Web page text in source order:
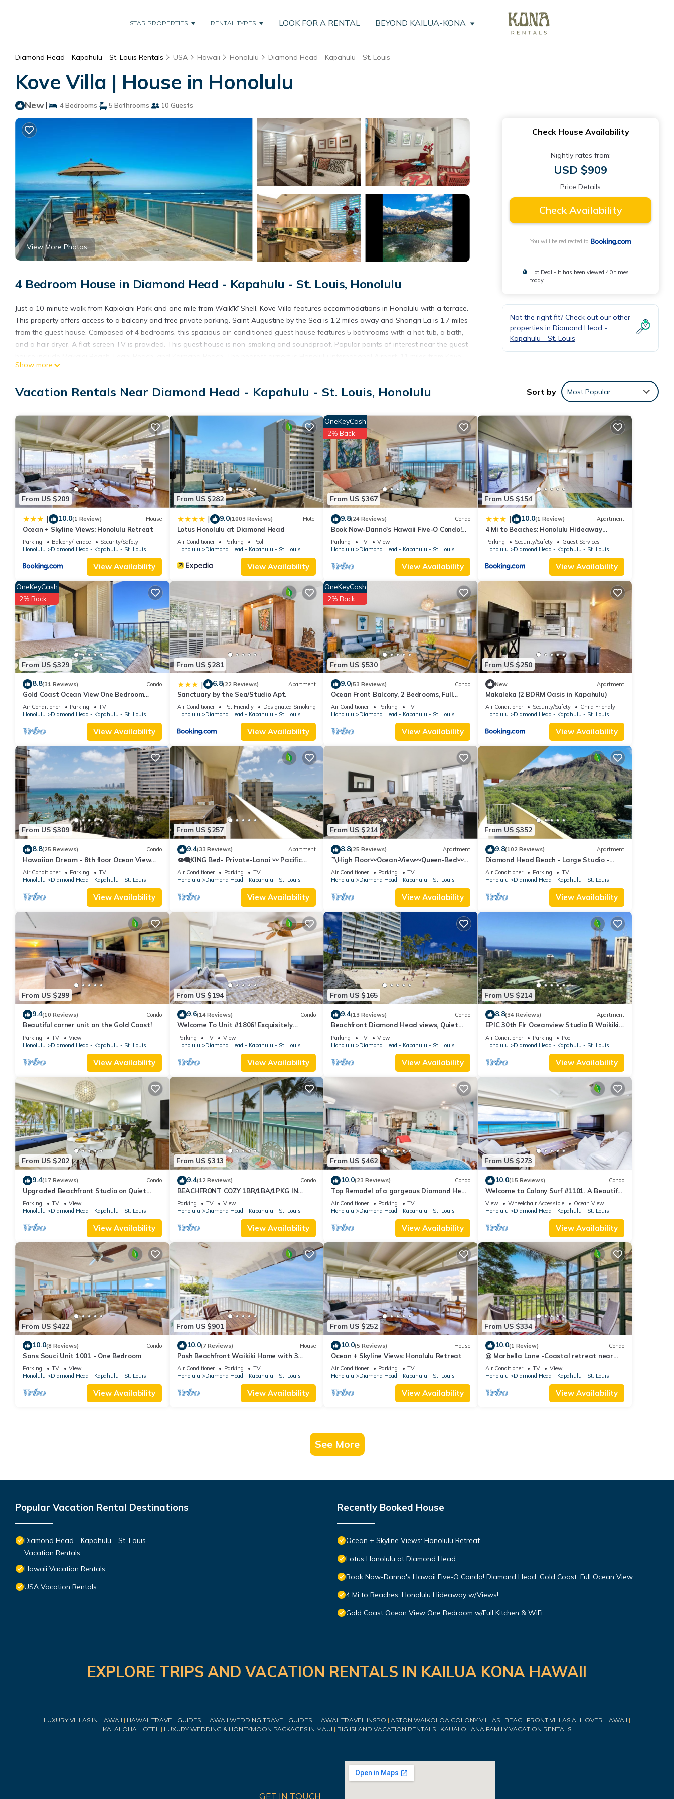
STAR PROPERTIES RENTAL TYPES LOOK FOR A RENTAL BEYOND KAILUA-KONA
Diamond Head - Kapahulu - St. Louis Rentals USA Hawaii Honolulu Diamond Head - Kapahulu - St. Louis
Kove Villa | House in Honolulu
New| 4 Bedrooms 5 Bathrooms 10 Guests
View More Photos
4 Bedroom House in Diamond Head - Kapahulu - St. Louis, Honolulu
Just a 10-minute walk from Kapiolani Park and one mile from Waikīkī Shell, Kove Villa features accommodations in Honolulu with a terrace.
This property offers access to a balcony and free private parking. Saint Augustine by the Sea is 1.2 miles away and Shangri La is 1.7 miles
from the guest house. Composed of 4 bedrooms, this spacious air-conditioned guest house features 5 bathrooms with a hot tub, a bath,
and a hair dryer. A flat-screen TV is provided. This guest house is non-smoking and soundproof. Popular points of interest near the guest
Villa.
Kove Villa is located in Honolulu.
include: Air Conditioner, Parking, Balcony/Terrace, and several others. This is a good star rated property . Coming to Honolulu and
needing a place to stay? Be it for work or for leisure, consider staying at this House for your next visit, you will surely love it.
You can check the reviews and description of this 4 Bedrooms House if you want to learn more about this place in Honolulu. These details
are authentic, as they are provided by our partner, booking.com.
This Kove Villa in Honolulu is well equipped and has all facilities that have been listed below. Please note that these details were shared
to us by booking.com for the listed “Kove Villa”. We solely rely on their shared details and are regarded as “accurate”. If you have any
concerns about the information or accuracy describing this House, please let us know.
Show more
Check House Availability
Nightly rates from:
USD $909
Price Details
Check Availability
You will be redirected to
Hot Deal - It has been viewed 40 times
today
Not the right fit? Check out our other
properties in Diamond Head -
Kapahulu - St. Louis
Vacation Rentals Near Diamond Head - Kapahulu - St. Louis, Honolulu Sort by Most Popular
From US $209
| 10.0(1 Review) House
Ocean + Skyline Views: Honolulu Retreat
Parking Balcony/Terrace
Security/Safety
Honolulu
Diamond Head - Kapahulu - St. Louis
View Availability
From US $282
| 9.0(1003 Reviews) Hotel
Lotus Honolulu at Diamond Head
Air Conditioner Parking
Pool
Honolulu
Diamond Head - Kapahulu - St. Louis
View Availability
From US $367
OneKeyCash
2% Back
9.8(24 Reviews) Condo
Book Now-Danno's Hawaii Five-O Condo!
Diamond Head, Gold Coast. Full Ocean
View.
Parking TV
View
Honolulu
Diamond Head - Kapahulu - St. Louis
View Availability
From US $154
| 10.0(1 Review) Apartment
4 Mi to Beaches: Honolulu Hideaway
w/Views!
Parking Security/Safety
Guest Services
Honolulu
Diamond Head - Kapahulu - St. Louis
View Availability
From US $329
OneKeyCash
2% Back
8.8(31 Reviews) Condo
Gold Coast Ocean View One Bedroom
w/Full Kitchen & WiFi
Air Conditioner Parking
TV
Honolulu
Diamond Head - Kapahulu - St. Louis
View Availability
From US $281
| 6.8(22 Reviews) Apartment
Sanctuary by the Sea/Studio Apt.
Air Conditioner Pet Friendly
Designated Smoking Area
Honolulu
Diamond Head - Kapahulu - St. Louis
View Availability
From US $530
OneKeyCash
2% Back
9.0(53 Reviews) Condo
Ocean Front Balcony, 2 Bedrooms, Full
Kitchen
Air Conditioner Parking
TV
Honolulu
Diamond Head - Kapahulu - St. Louis
View Availability
From US $250
New Apartment
Makaleka (2 BDRM Oasis in Kapahulu)
Air Conditioner Security/Safety
Child Friendly
Honolulu
Diamond Head - Kapahulu - St. Louis
View Availability
From US $309
8.8(25 Reviews) Condo
Hawaiian Dream - 8th floor Ocean View
w/Full Kitchen
Air Conditioner Parking
TV
Honolulu
Diamond Head - Kapahulu - St. Louis
View Availability
From US $257
9.4(33 Reviews) Apartment
👁‍🗨KING Bed- Private-Lanai 〰 Pacific
Ocean-View Studio w/Full-Kitchen
Air Conditioner Parking
TV
Honolulu
Diamond Head - Kapahulu - St. Louis
View Availability
From US $214
8.8(25 Reviews) Apartment
〽High Floor〰Ocean-View〰Queen-Bed〰
Studio w/Kitchenette, Very Quiet Building
Air Conditioner Parking
TV
Honolulu
Diamond Head - Kapahulu - St. Louis
View Availability
From US $352
9.8(102 Reviews) Apartment
Diamond Head Beach - Large Studio -
Queen Bed, Balcony, Ocean View, Ocean
Access
Air Conditioner Parking
TV
Honolulu
Diamond Head - Kapahulu - St. Louis
View Availability
From US $299
9.4(10 Reviews) Condo
Beautiful corner unit on the Gold Coast!
Parking TV
View
Honolulu
Diamond Head - Kapahulu - St. Louis
View Availability
From US $194
9.6(14 Reviews) Condo
Welcome To Unit #1806! Exquisitely
Beautiful High Floor At The Colony Surf.
Parking TV
View
Honolulu
Diamond Head - Kapahulu - St. Louis
View Availability
From US $165
9.4(13 Reviews) Condo
Beachfront Diamond Head views, Quiet
End of Waikiki with Swimming/Surfing!
Parking TV
View
Honolulu
Diamond Head - Kapahulu - St. Louis
View Availability
From US $214
8.8(34 Reviews) Apartment
EPIC 30th Flr Oceanview Studio B Waikiki-
Bargain FREE Beach Gear w/True Kitchen
Air Conditioner Parking
Pool
Honolulu
Diamond Head - Kapahulu - St. Louis
View Availability
From US $202
9.4(17 Reviews) Condo
Upgraded Beachfront Studio on Quiet
Waikiki beach with Swimming/Surfing!
Parking TV
View
Honolulu
Diamond Head - Kapahulu - St. Louis
View Availability
From US $313
9.4(12 Reviews) Condo
BEACHFRONT COZY 1BR/1BA/1PKG IN
WAIKIKI
Parking TV
View
Honolulu
Diamond Head - Kapahulu - St. Louis
View Availability
From US $462
10.0(23 Reviews) Condo
Top Remodel of a gorgeous Diamond Head
Oceanfront Lanai Condo - Sleeps 4
Air Conditioner Parking
TV
Honolulu
Diamond Head - Kapahulu - St. Louis
View Availability
From US $273
10.0(15 Reviews) Condo
Welcome to Colony Surf #1101. A Beautiful
Oceanfront Condo On The Beach!
View Wheelchair Accessible
Ocean View
Honolulu
Diamond Head - Kapahulu - St. Louis
View Availability
From US $422
10.0(8 Reviews) Condo
Sans Souci Unit 1001 - One Bedroom
Parking TV
View
Honolulu
Diamond Head - Kapahulu - St. Louis
View Availability
From US $901
10.0(7 Reviews) House
Posh Beachfront Waikiki Home with 3
Lanais - Walk to Dining
Air Conditioner Parking
TV
Honolulu
Diamond Head - Kapahulu - St. Louis
View Availability
From US $252
10.0(5 Reviews) House
Ocean + Skyline Views: Honolulu Retreat
Air Conditioner Parking
TV
Honolulu
Diamond Head - Kapahulu - St. Louis
View Availability
From US $334
10.0(1 Review) Condo
@ Marbella Lane -Coastal retreat near
Diamond Head
Air Conditioner TV
View
Honolulu
Diamond Head - Kapahulu - St. Louis
View Availability
See More
Popular Vacation Rental Destinations
Diamond Head - Kapahulu - St. Louis
Vacation Rentals
Hawaii Vacation Rentals
USA Vacation Rentals
Recently Booked House
Ocean + Skyline Views: Honolulu Retreat
Lotus Honolulu at Diamond Head
Book Now-Danno's Hawaii Five-O Condo! Diamond Head, Gold Coast. Full Ocean View.
4 Mi to Beaches: Honolulu Hideaway w/Views!
Gold Coast Ocean View One Bedroom w/Full Kitchen & WiFi
EXPLORE TRIPS AND VACATION RENTALS IN KAILUA KONA HAWAII
LUXURY VILLAS IN HAWAII | HAWAII TRAVEL GUIDES | HAWAII WEDDING TRAVEL GUIDES | HAWAII TRAVEL INSPO | ASTON WAIKOLOA COLONY VILLAS | BEACHFRONT VILLAS ALL OVER HAWAII |
KAI ALOHA HOTEL | LUXURY WEDDING & HONEYMOON PACKAGES IN MAUI | BIG ISLAND VACATION RENTALS | KAUAI OHANA FAMILY VACATION RENTALS
GET IN TOUCH